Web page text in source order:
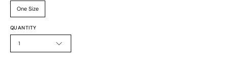
One Size
QUANTITY
1